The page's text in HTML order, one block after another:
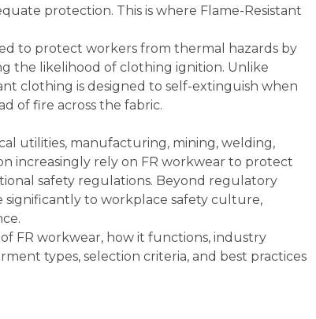
protection. This is where Flame-Resistant
to protect workers from thermal hazards by
the likelihood of clothing ignition. Unlike
clothing is designed to self-extinguish when
of fire across the fabric.
utilities, manufacturing, mining, welding,
increasingly rely on FR workwear to protect
safety regulations. Beyond regulatory
to workplace safety culture,
FR workwear, how it functions, industry
types, selection criteria, and best practices